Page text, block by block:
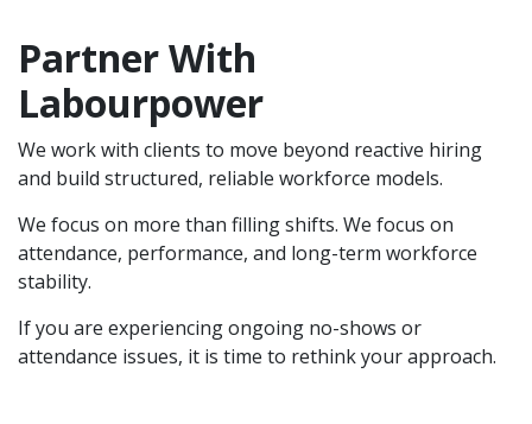
Partner With
Labourpower
We work with clients to move beyond reactive hiring
and build structured, reliable workforce models.
We focus on more than filling shifts. We focus on
attendance, performance, and long-term workforce
stability.
If you are experiencing ongoing no-shows or
attendance issues, it is time to rethink your approach.